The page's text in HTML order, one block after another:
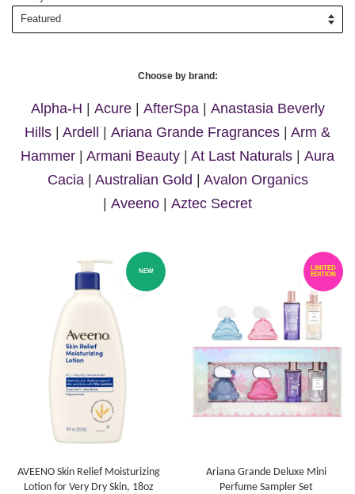
Choose by brand:
Alpha-H | Acure| AfterSpa| Anastasia Beverly
Hills | Ardell | Ariana Grande Fragrances | Arm &
Hammer | Armani Beauty | At Last Naturals | Aura
Cacia| Australian Gold | Avalon Organics
| Aveeno | Aztec Secret
NEW
AVEENO Skin Relief Moisturizing
Lotion for Very Dry Skin, 18oz
LIMITED
EDITION
Ariana Grande Deluxe Mini
Perfume Sampler Set